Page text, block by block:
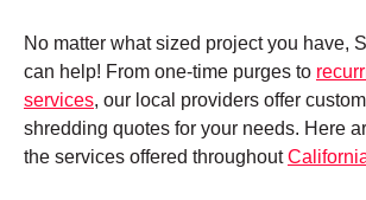
No matter what sized project you have,
can help! From one-time purges to
services, our local providers offer
shredding quotes for your needs. Here
the services offered throughout